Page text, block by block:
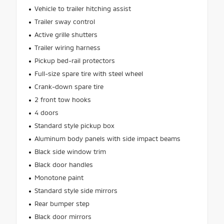
Vehicle to trailer hitching assist
Trailer sway control
Active grille shutters
Trailer wiring harness
Pickup bed-rail protectors
Full-size spare tire with steel wheel
Crank-down spare tire
2 front tow hooks
4 doors
Standard style pickup box
Aluminum body panels with side impact beams
Black side window trim
Black door handles
Monotone paint
Standard style side mirrors
Rear bumper step
Black door mirrors